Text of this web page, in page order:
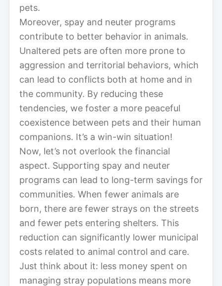
pets.
Moreover, spay and neuter programs
contribute to better behavior in animals.
Unaltered pets are often more prone to
aggression and territorial behaviors, which
can lead to conflicts both at home and in
the community. By reducing these
tendencies, we foster a more peaceful
coexistence between pets and their human
companions. It’s a win-win situation!
Now, let’s not overlook the financial
aspect. Supporting spay and neuter
programs can lead to long-term savings for
communities. When fewer animals are
born, there are fewer strays on the streets
and fewer pets entering shelters. This
reduction can significantly lower municipal
costs related to animal control and care.
Just think about it: less money spent on
managing stray populations means more